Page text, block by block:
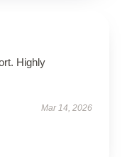
Highly
Mar 14, 2026